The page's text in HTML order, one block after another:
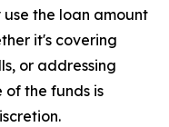
the loan amount
it's covering
or addressing
of the funds is